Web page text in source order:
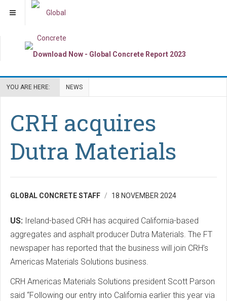
YOU ARE HERE: NEWS
CRH acquires
Dutra Materials
GLOBAL CONCRETE STAFF 18 NOVEMBER 2024
US: Ireland-based CRH has acquired California-based
aggregates and asphalt producer Dutra Materials. The FT
newspaper has reported that the business will join CRH’s
Americas Materials Solutions business.
CRH Americas Materials Solutions president Scott Parson
said “Following our entry into California earlier this year via